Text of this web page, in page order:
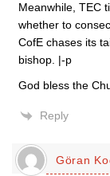
Meanwhile, TEC
whether to
CofE chases its
bishop. |-p
God bless the
Reply
Göran